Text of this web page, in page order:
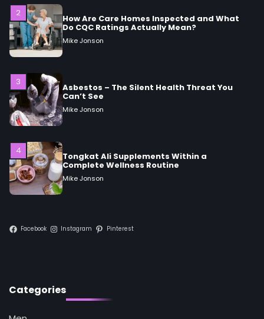
2
How Are Care Homes Inspected and What
Do CQC Ratings Actually Mean?
Mike Jonson
3
Asbestos – The Silent Health Threat You
Can’t See
Mike Jonson
4
Tongkat Ali Supplements Within a
Complete Wellness Routine
Mike Jonson
Staying Well: The Connection Between
Health and Medicine
1
5 Simple Women’s Sexual Health Tips Every
Woman Should Know
Facebook Instagram Pinterest
Categories